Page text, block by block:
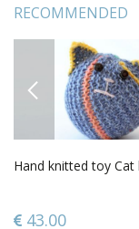
RECOMMENDED
PREVIOUS
Hand knitted toy Cat
43.00